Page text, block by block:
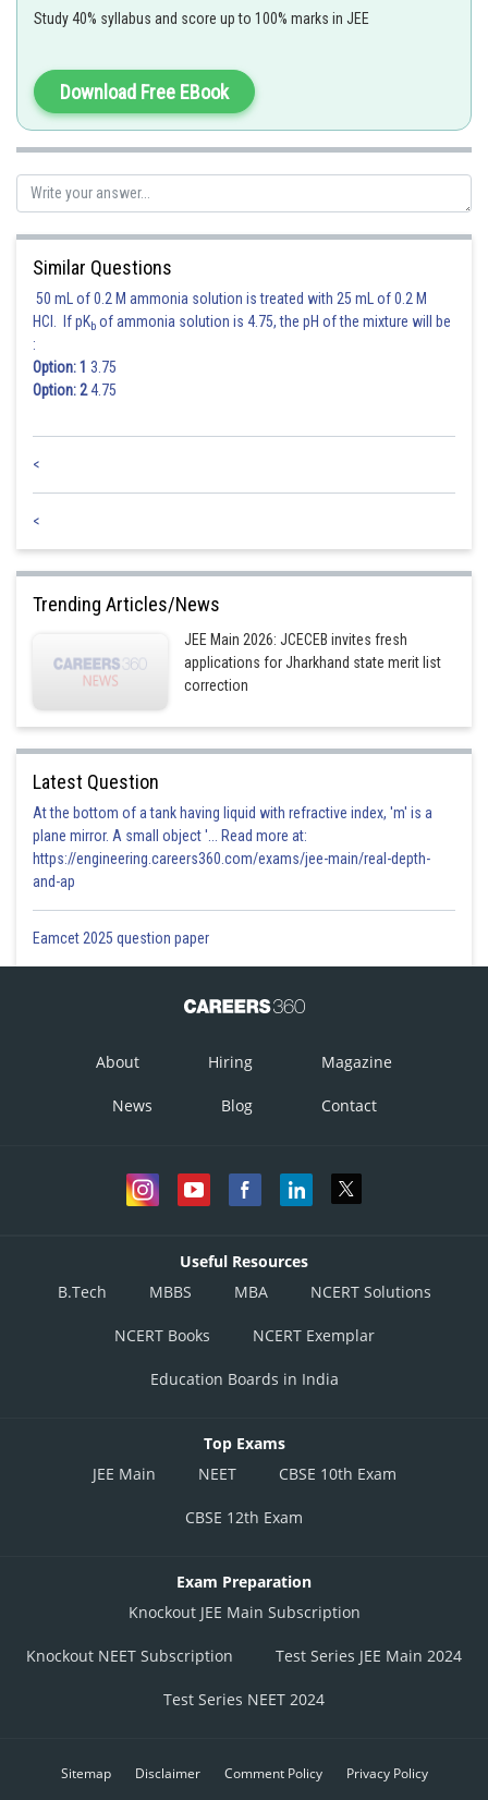
Kuldeep Maurya
Study 40% syllabus and score up to 100% marks in JEE
Download Free EBook
Similar Questions
50 mL of 0.2 M ammonia solution is treated with 25 mL of 0.2 M
HCl. If pKb of ammonia solution is 4.75, the pH of the mixture will be
:
Option: 1 3.75
Option: 24.75
<
<
Trending Articles/News
JEE Main 2026: JCECEB invites fresh
applications for Jharkhand state merit list
correction
Latest Question
At the bottom of a tank having liquid with refractive index, 'm' is a
plane mirror. A small object '... Read more at:
https://engineering.careers360.com/exams/jee-main/real-depth-
and-ap
Eamcet 2025 question paper
About Hiring Magazine
News Blog Contact
Useful Resources
B.Tech
MBBS MBA NCERT Solutions
NCERT Books NCERT Exemplar
Education Boards in India
Top Exams
JEE Main
NEET CBSE 10th Exam
CBSE 12th Exam
Exam Preparation
Knockout JEE Main Subscription
Knockout NEET Subscription Test Series JEE Main 2024
Test Series NEET 2024
Sitemap Disclaimer Comment Policy Privacy Policy